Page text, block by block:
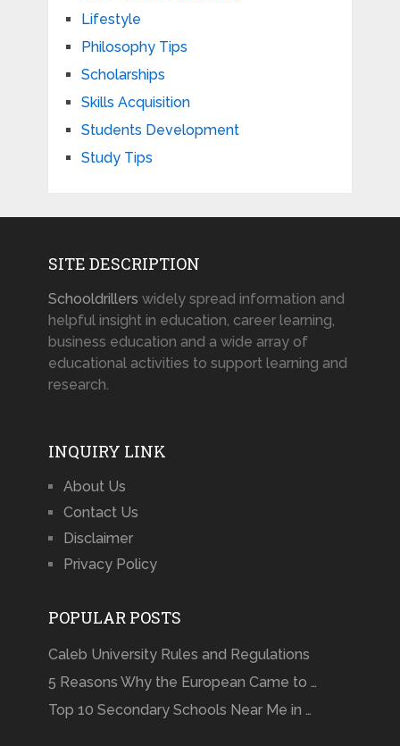
Lifestyle
Philosophy Tips
Scholarships
Skills Acquisition
Students Development
Study Tips
SITE DESCRIPTION
Schooldrillers widely spread information and
helpful insight in education, career learning,
business education and a wide array of
educational activities to support learning and
research.
INQUIRY LINK
About Us
Contact Us
Disclaimer
Privacy Policy
POPULAR POSTS
Caleb University Rules and Regulations
5 Reasons Why the European Came to …
Top 10 Secondary Schools Near Me in …